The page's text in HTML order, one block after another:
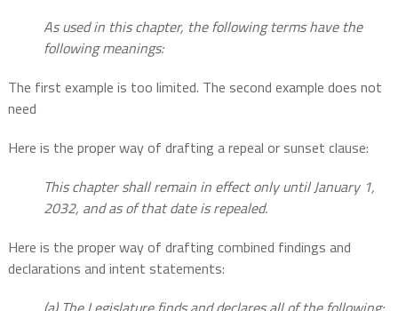
As used in this chapter, the following terms have the
following meanings:
The first example is too limited. The second example does not
need
Here is the proper way of drafting a repeal or sunset clause:
This chapter shall remain in effect only until January 1,
2032, and as of that date is repealed.
Here is the proper way of drafting combined findings and
declarations and intent statements: